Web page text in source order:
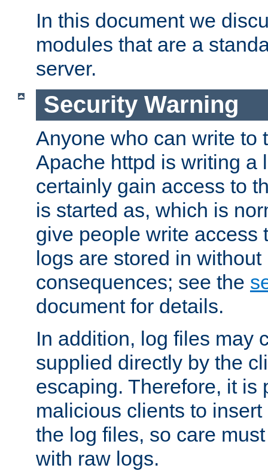
In this document we
modules that are a
server.
Security Warning
Anyone who can write to
Apache httpd is writing a
certainly gain access to
is started as, which is
give people write access
logs are stored in
consequences; see the
document for details.
In addition, log files may
supplied directly by the
escaping. Therefore, it is
malicious clients to
the log files, so care
with raw logs.